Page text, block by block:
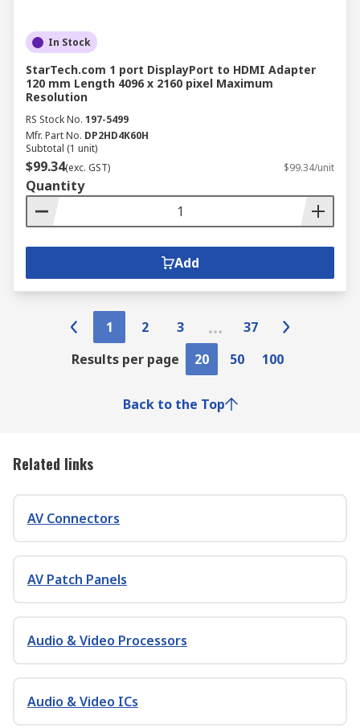
In Stock
StarTech.com 1 port DisplayPort to HDMI Adapter
120 mm Length 4096 x 2160 pixel Maximum
Resolution
RS Stock No. 197-5499
Mfr. Part No. DP2HD4K60H
Subtotal (1 unit)
$99.34(exc. GST) $99.34/unit
Quantity
Add
1 2 3
37
Results per page
20 50 100
Back to the Top
Related links
AV Connectors
AV Patch Panels
Audio & Video Processors
Audio & Video ICs